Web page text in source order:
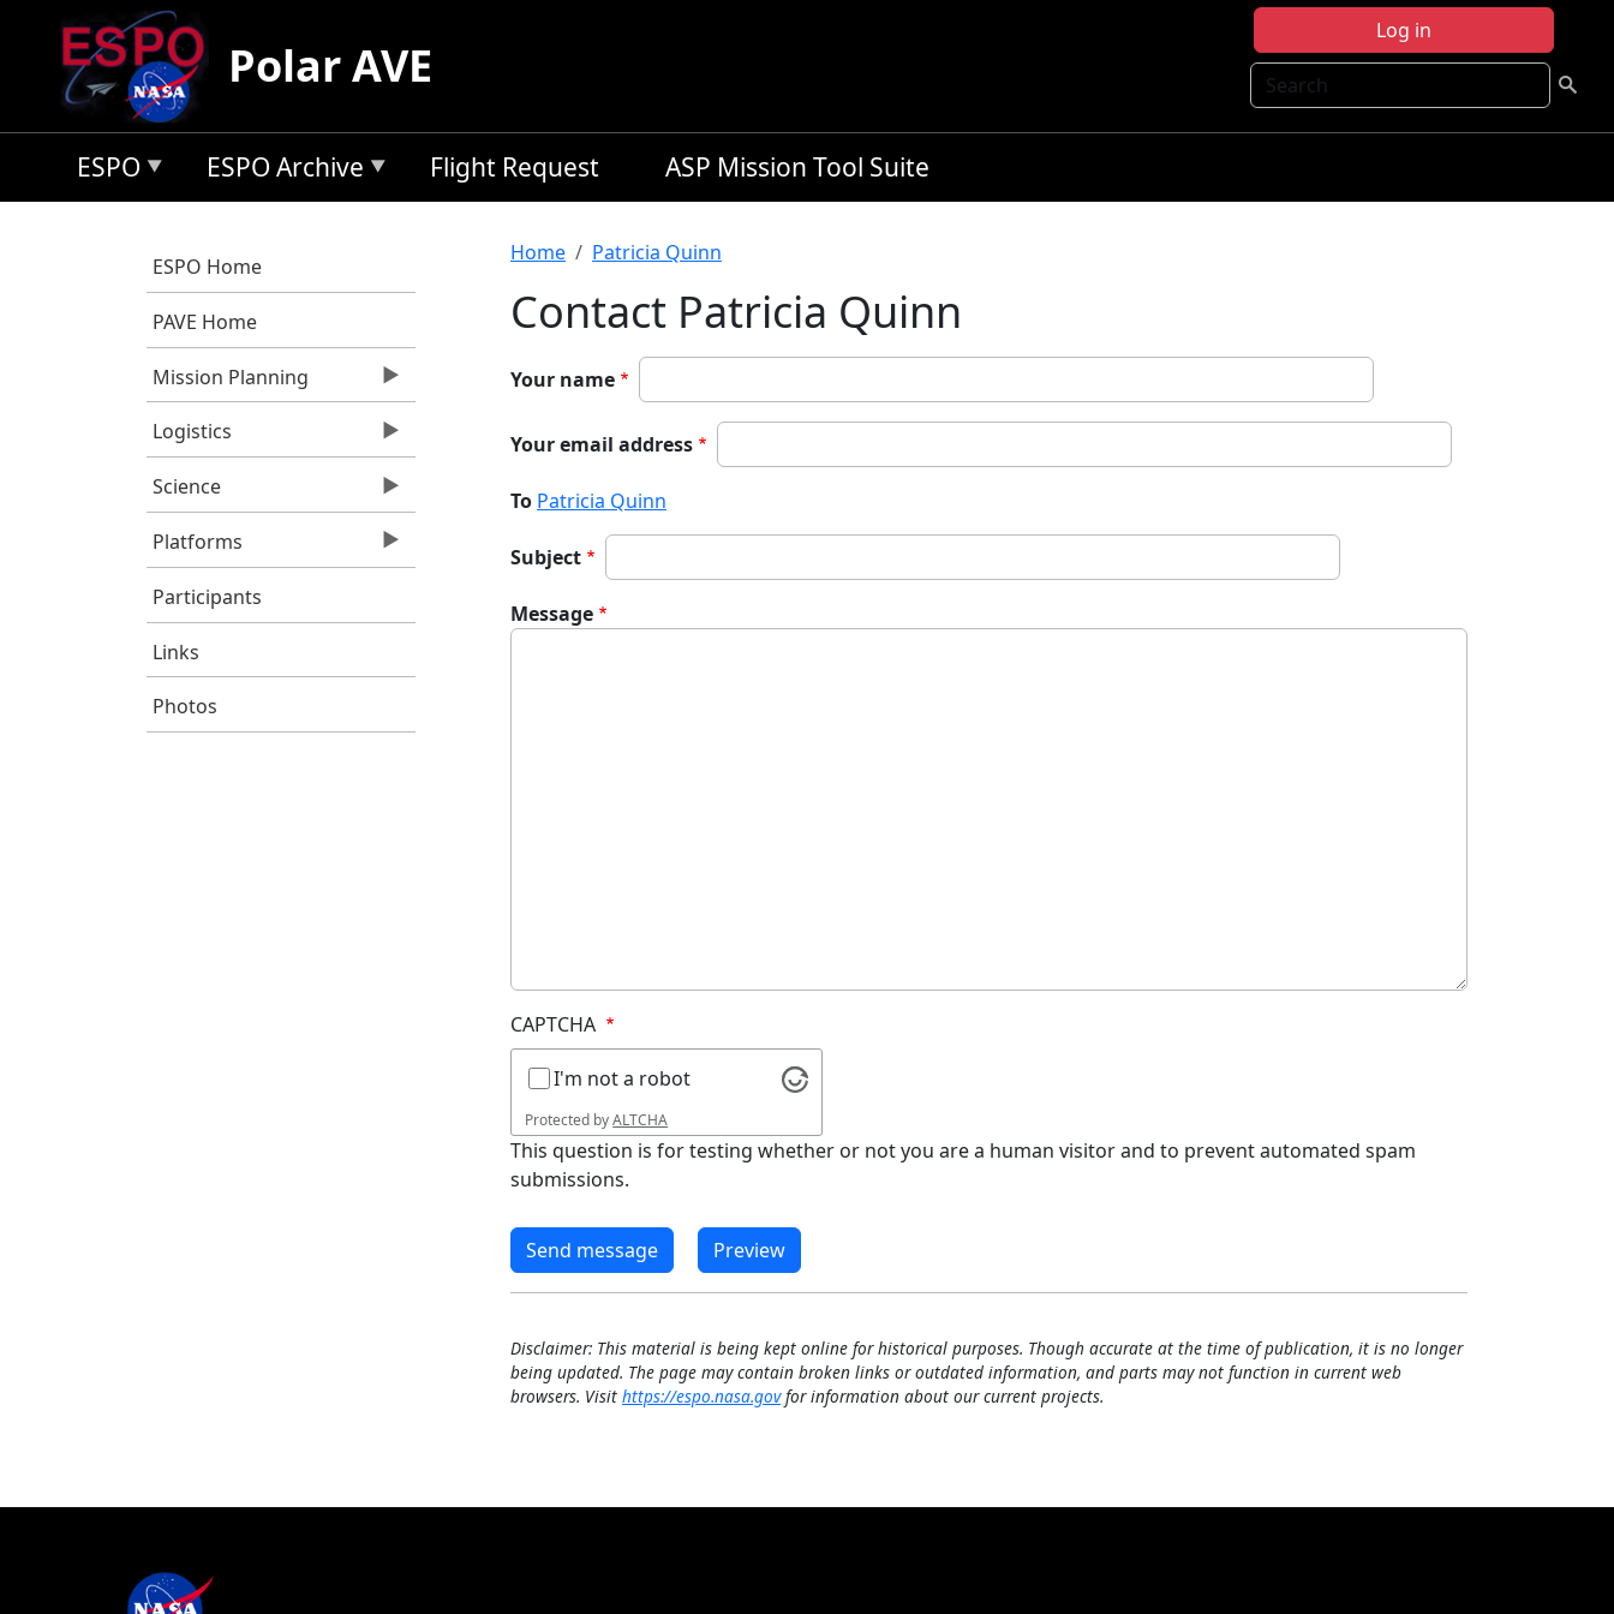
Skip to main content
Log in
Search
Polar AVE
ESPO ESPO Archive Flight Request ASP Mission Tool Suite
ESPO Home
PAVE Home
Mission Planning
Logistics
Science
Platforms
Participants
Links
Photos
Breadcrumb
Home Patricia Quinn
Contact Patricia Quinn
Your name
Your email address
To Patricia Quinn
Subject
Message
CAPTCHA
I'm not a robot
Protected byALTCHA
This question is for testing whether or not you are a human visitor and to prevent automated spam
submissions.
Disclaimer: This material is being kept online for historical purposes. Though accurate at the time of publication, it is no longer
being updated. The page may contain broken links or outdated information, and parts may not function in current web
browsers. Visit https://espo.nasa.govfor information about our current projects.